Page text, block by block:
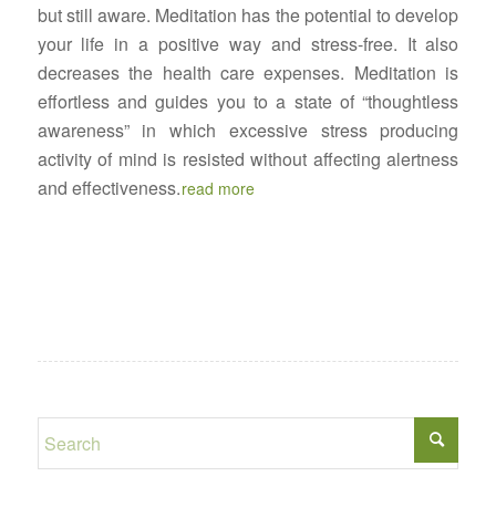
but still aware. Meditation has the potential to develop
your life in a positive way and stress-free. It also
decreases the health care expenses. Meditation is
effortless and guides you to a state of “thoughtless
awareness” in which excessive stress producing
activity of mind is resisted without affecting alertness
and effectiveness.read more